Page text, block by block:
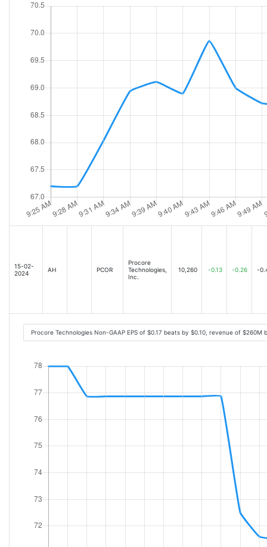
15-02-
2024
AH PCOR
Procore
Technologies,
Inc.
10,260 -0.13 -0.26 -
Procore Technologies Non-GAAP EPS of $0.17 beats by $0.10, revenue of